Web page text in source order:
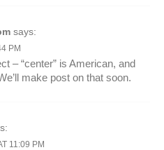
says:
PM
– “center” is American, and
make post on that soon.
11:09 PM